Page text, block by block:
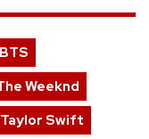
BTS
Weeknd
Taylor Swift